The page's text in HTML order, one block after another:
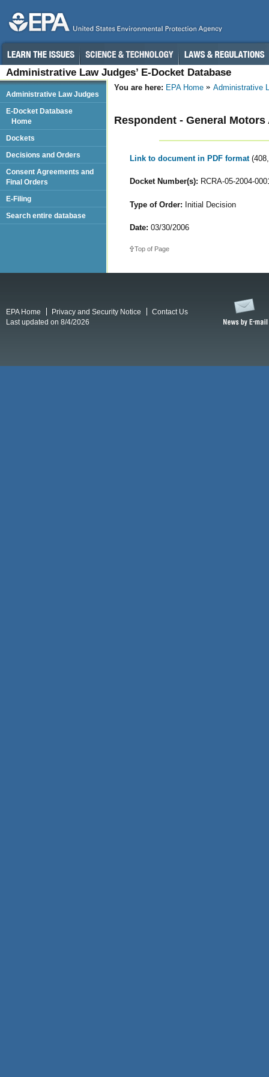
Administrative Law Judges’ E-Docket Database
You are here: EPA Home Administrative
Respondent - General
Link to document in PDF format
Docket Number(s): RCRA-05-2004-
Type of Order: Initial Decision
Date: 03/30/2006
Top of Page
Administrative Law Judges
E-Docket Database
Home
Dockets
Decisions and Orders
Consent Agreements and
Final Orders
E-Filing
Search entire database
EPA Home Privacy and Security Notice
Contact Us
Last updated on 8/4/2026